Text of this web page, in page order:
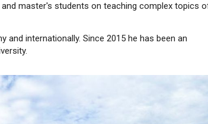
master's students on teaching complex topics
and internationally. Since 2015 he has been an